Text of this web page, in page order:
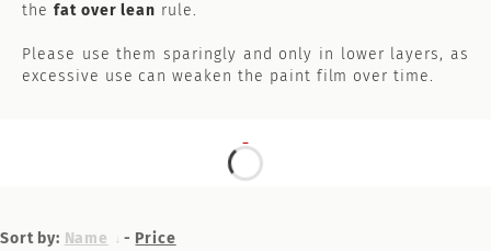
the fat over lean rule.
Please use them sparingly and only in lower layers, as
excessive use can weaken the paint film over time.
Sort by: Name - Price